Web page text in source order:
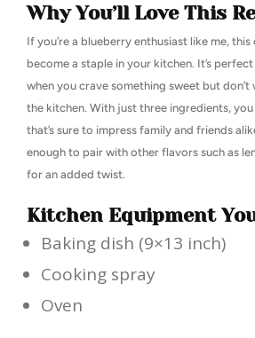
Why You’ll Love This
If you’re a blueberry enthusiast like me,
become a staple in your kitchen. It’s
when you crave something sweet but
the kitchen. With just three ingredients,
that’s sure to impress family and friends
enough to pair with other flavors such as
for an added twist.
Kitchen Equipment
Baking dish (9×13 inch)
Cooking spray
Oven